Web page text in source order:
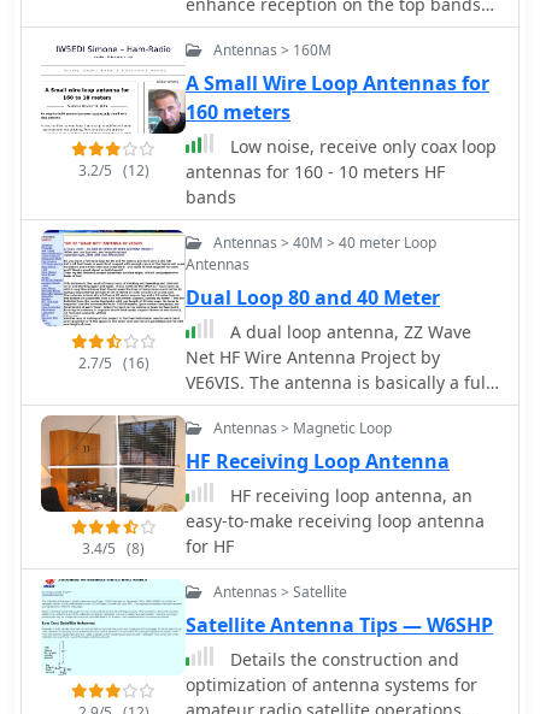
while minimizing noise. These
antennas are particularly beneficial
for operators with limited space, as
they can be constructed using
lightweight materials, making them
portable and easy to deploy. The
standalone 80m loop has a diameter
of approximately four feet, allowing
for easy rotation and installation
above existing VHF antennas. Over the
have turned to loop antennas as a
viable alternative to traditional
beverage antennas. The design allows
for significant noise reduction,
especially when paired with a quality
pre-amplifier. Experimentation with
various configurations has led to the
discovery that diamond-shaped loops
provide optimal performance. Users
have reported a noticeable
improvement in signal quality, making
these loops a valuable addition to any
3.2/5 (12)
Antennas > 160M
A Small Wire Loop Antennas for
160 meters
Low noise, receive only coax loop
antennas for 160 - 10 meters HF
bands
2.7/5 (16)
Antennas > 40M > 40 meter Loop
Antennas
Dual Loop 80 and 40 Meter
A dual loop antenna, ZZ Wave
Net HF Wire Antenna Project by
VE6VIS. The antenna is basically a full
wave 80 meter loop on top and a 40
meter loop on the bottom all
supported from a 64 foot center
support
3.4/5 (8)
Antennas > Magnetic Loop
HF Receiving Loop Antenna
HF receiving loop antenna, an
easy-to-make receiving loop antenna
for HF
Antennas > Satellite
Satellite Antenna Tips — W6SHP
Details the construction and
optimization of antenna systems for